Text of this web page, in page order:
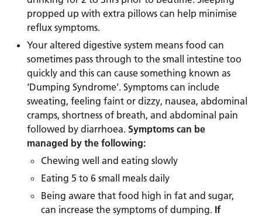
propped up with extra pillows can help minimise
reflux symptoms.
Your altered digestive system means food can
sometimes pass through to the small intestine too
quickly and this can cause something known as
‘Dumping Syndrome’. Symptoms can include
sweating, feeling faint or dizzy, nausea, abdominal
cramps, shortness of breath, and abdominal pain
followed by diarrhoea. Symptoms can be
managed by the following:
Chewing well and eating slowly
Eating 5 to 6 small meals daily
Being aware that food high in fat and sugar,
can increase the symptoms of dumping. If